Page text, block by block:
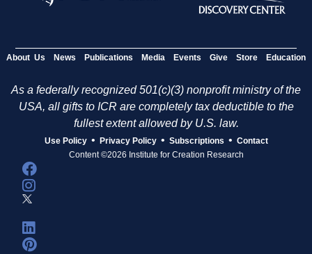
About Us News Publications Media Events Give Store Education
As a federally recognized 501(c)(3) nonprofit ministry of the
USA, all gifts to ICR are completely tax deductible to the
fullest extent allowed by U.S. law.
Use Policy • Privacy Policy • Subscriptions • Contact
Content ©2026 Institute for Creation Research